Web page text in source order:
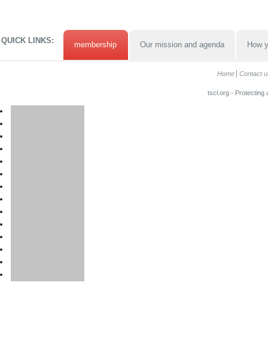
QUICK LINKS: membership Our mission and agenda How
Home Contact
tscl.org - Protecting